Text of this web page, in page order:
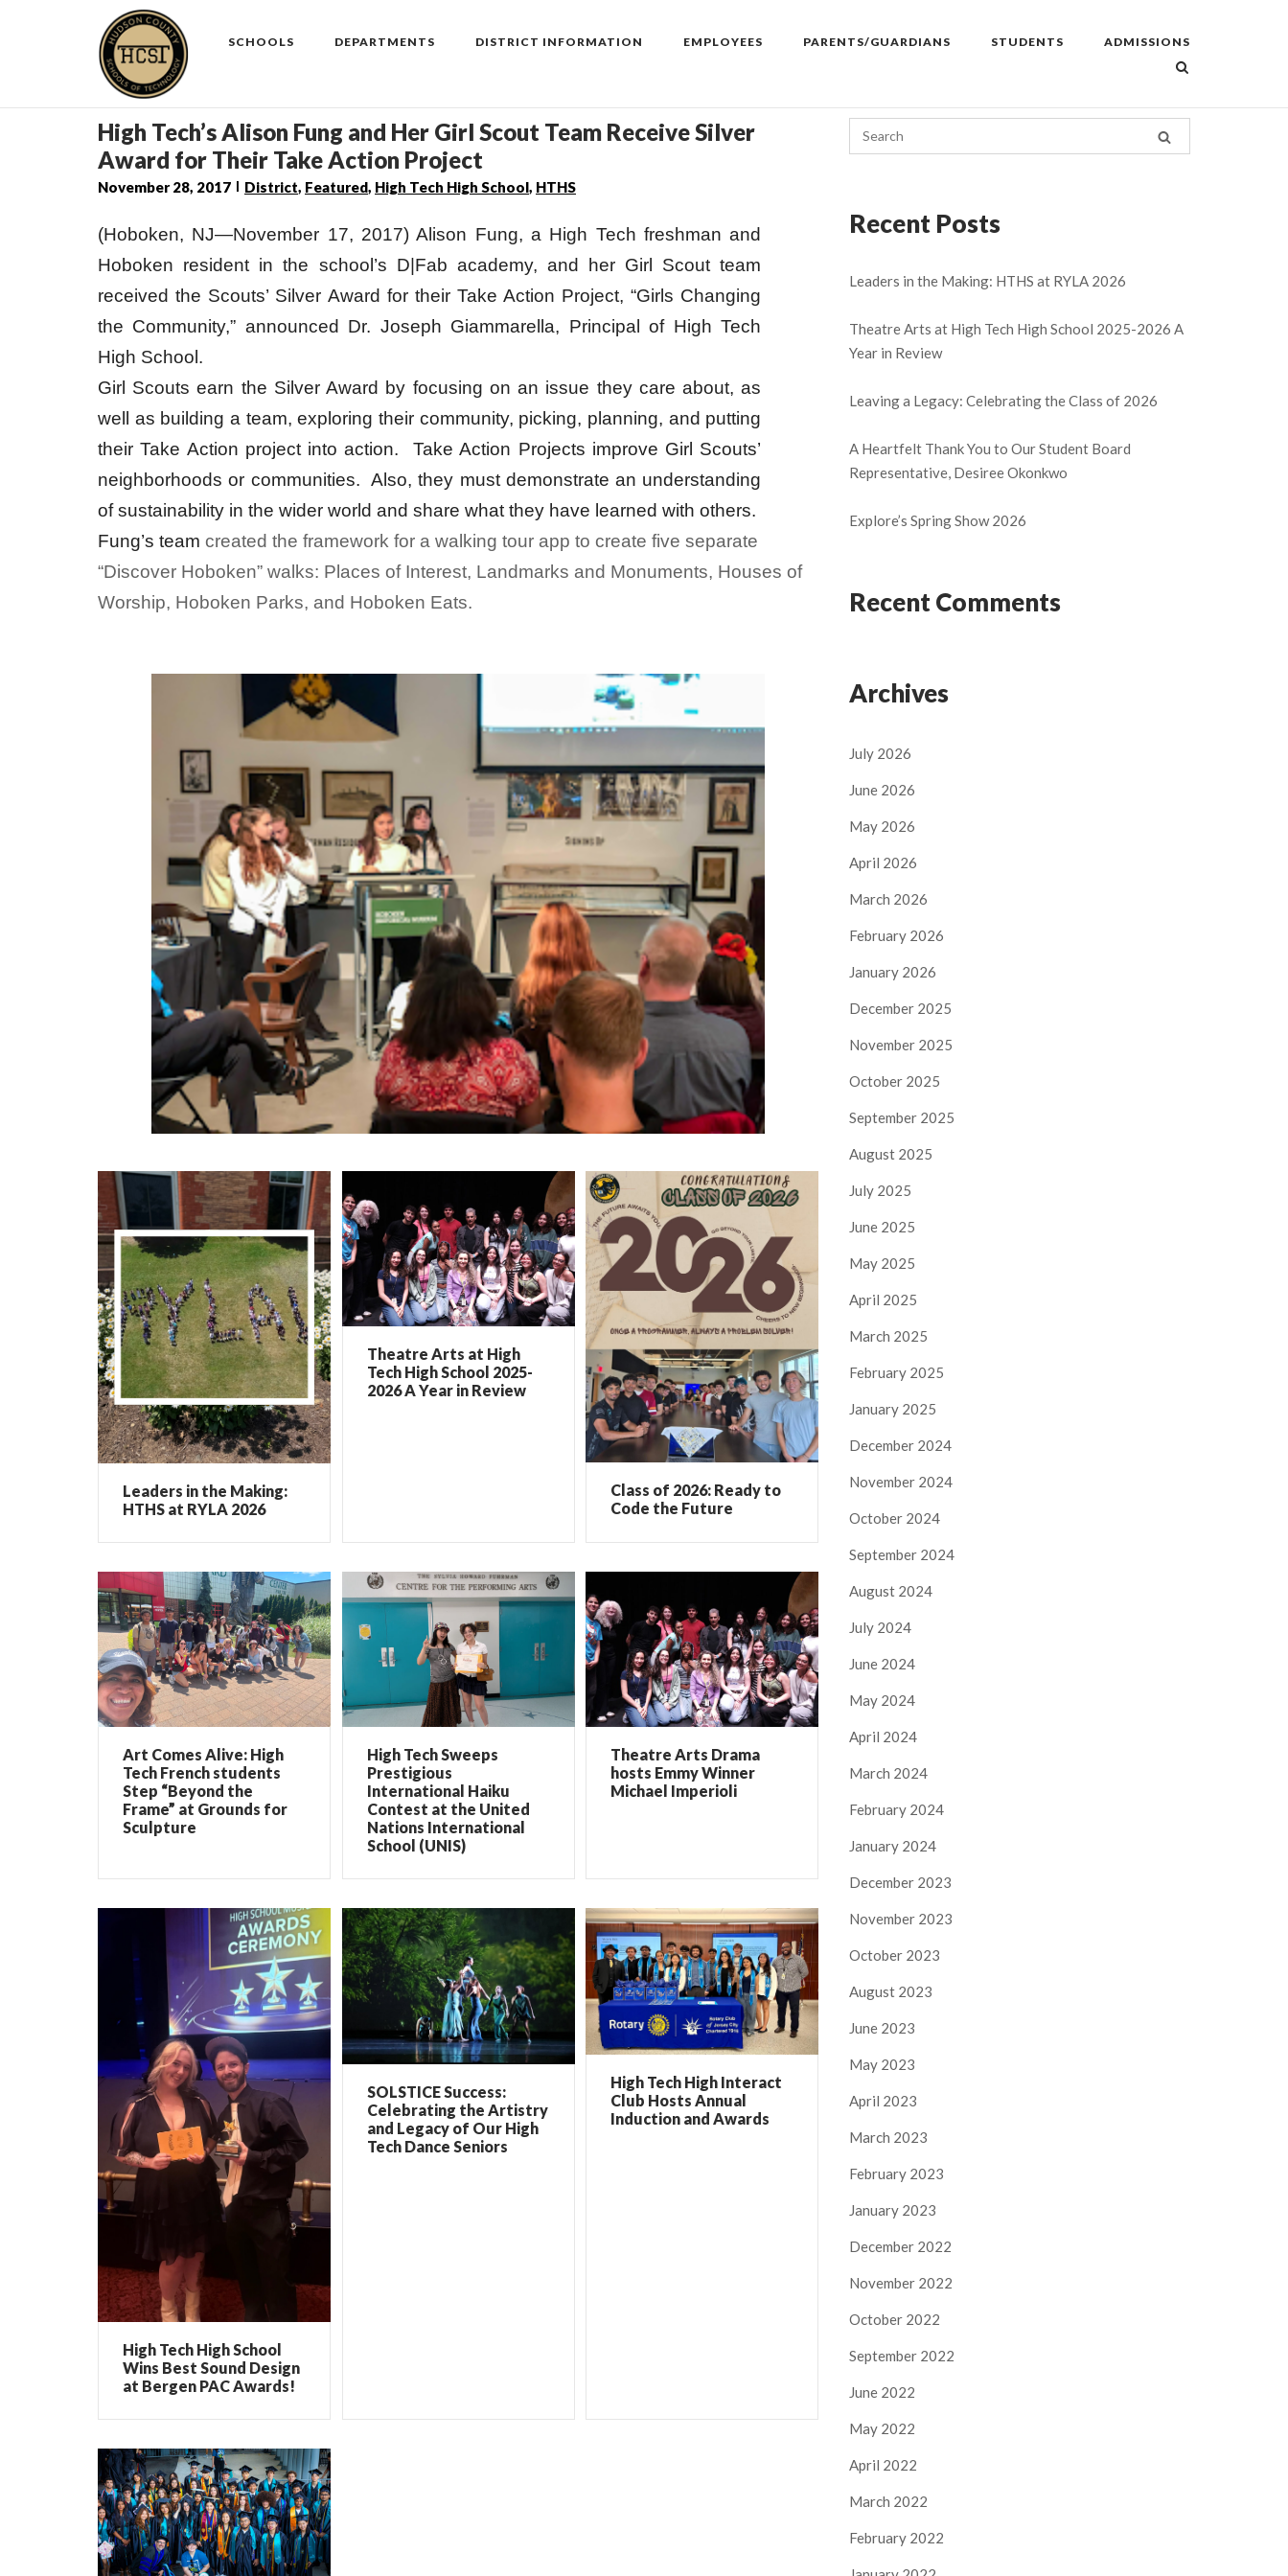
SCHOOLS DEPARTMENTS DISTRICT INFORMATION EMPLOYEES PARENTS/GUARDIANS STUDENTS ADMISSIONS
High Tech’s Alison Fung and Her Girl Scout Team Receive Silver
Award for Their Take Action Project
November 28, 2017 District, Featured, High Tech High School, HTHS
(Hoboken, NJ—November 17, 2017) Alison Fung, a High Tech freshman and
Hoboken resident in the school’s D|Fab academy, and her Girl Scout team
received the Scouts’ Silver Award for their Take Action Project, “Girls Changing
the Community,” announced Dr. Joseph Giammarella, Principal of High Tech
High School.
Girl Scouts earn the Silver Award by focusing on an issue they care about, as
well as building a team, exploring their community, picking, planning, and putting
their Take Action project into action. Take Action Projects improve Girl Scouts’
neighborhoods or communities. Also, they must demonstrate an understanding
of sustainability in the wider world and share what they have learned with others.
Fung’s team created the framework for a walking tour app to create five separate
“Discover Hoboken” walks: Places of Interest, Landmarks and Monuments, Houses of
Worship, Hoboken Parks, and Hoboken Eats.
Leaders in the Making:
HTHS at RYLA 2026
Theatre Arts at High
Tech High School 2025-
2026 A Year in Review
Class of 2026: Ready to
Code the Future
Art Comes Alive: High
Tech French students
Step “Beyond the
Frame” at Grounds for
Sculpture
High Tech Sweeps
Prestigious
International Haiku
Contest at the United
Nations International
School (UNIS)
Theatre Arts Drama
hosts Emmy Winner
Michael Imperioli
High Tech High School
Wins Best Sound Design
at Bergen PAC Awards!
SOLSTICE Success:
Celebrating the Artistry
and Legacy of Our High
Tech Dance Seniors
High Tech High Interact
Club Hosts Annual
Induction and Awards
Recent Posts
Leaders in the Making: HTHS at RYLA 2026
Theatre Arts at High Tech High School 2025-2026 A
Year in Review
Leaving a Legacy: Celebrating the Class of 2026
A Heartfelt Thank You to Our Student Board
Representative, Desiree Okonkwo
Explore’s Spring Show 2026
Recent Comments
Archives
July 2026
June 2026
May 2026
April 2026
March 2026
February 2026
January 2026
December 2025
November 2025
October 2025
September 2025
August 2025
July 2025
June 2025
May 2025
April 2025
March 2025
February 2025
January 2025
December 2024
November 2024
October 2024
September 2024
August 2024
July 2024
June 2024
May 2024
April 2024
March 2024
February 2024
January 2024
December 2023
November 2023
October 2023
August 2023
June 2023
May 2023
April 2023
March 2023
February 2023
January 2023
December 2022
November 2022
October 2022
September 2022
June 2022
May 2022
April 2022
March 2022
February 2022